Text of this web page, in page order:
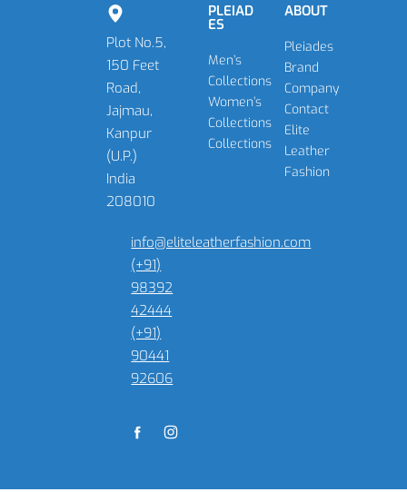
Plot No.5,
150 Feet
Road,
Jajmau,
Kanpur
(U.P.)
India
208010
info@eliteleatherfashion.com
(+91)
98392
42444
(+91)
90441
92606
PLEIAD
ES
Men’s
Collections
Women’s
Collections
Collections
ABOUT
Pleiades
Brand
Company
Contact
Elite
Leather
Fashion